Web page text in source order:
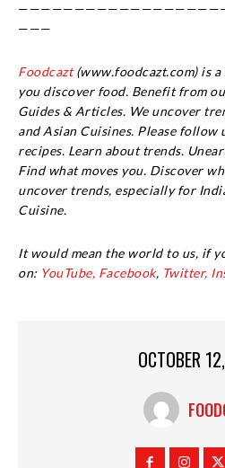
———
Foodcazt(www.foodcazt.com) is a
you discover food. Benefit from
Guides & Articles. We uncover
and Asian Cuisines. Please follow
recipes. Learn about trends.
Find what moves you. Discover
uncover trends, especially for
Cuisine.
It would mean the world to us, if
on: YouTube, Facebook, Twitter,
OCTOBER